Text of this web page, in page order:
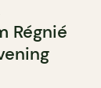
Régnié